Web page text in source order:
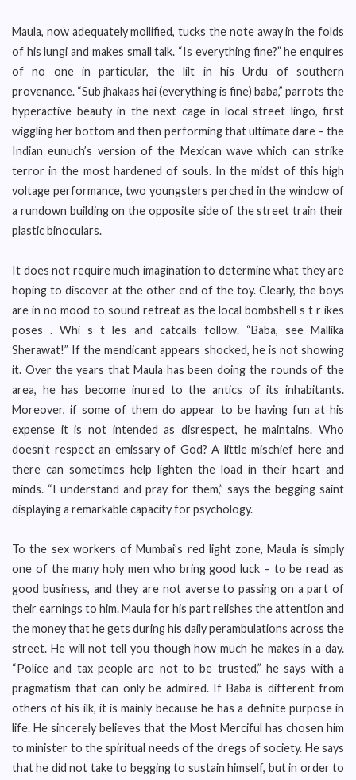
Maula, now adequately mollified, tucks the note away in the folds
of his lungi and makes small talk. “Is everything fine?” he enquires
of no one in particular, the lilt in his Urdu of southern
provenance. “Sub jhakaas hai (everything is fine) baba,” parrots the
hyperactive beauty in the next cage in local street lingo, first
wiggling her bottom and then performing that ultimate dare – the
Indian eunuch’s version of the Mexican wave which can strike
terror in the most hardened of souls. In the midst of this high
voltage performance, two youngsters perched in the window of
a rundown building on the opposite side of the street train their
plastic binoculars.
It does not require much imagination to determine what they are
hoping to discover at the other end of the toy. Clearly, the boys
are in no mood to sound retreat as the local bombshell s t r ikes
poses . Whi s t les and catcalls follow. “Baba, see Mallika
Sherawat!” If the mendicant appears shocked, he is not showing
it. Over the years that Maula has been doing the rounds of the
area, he has become inured to the antics of its inhabitants.
Moreover, if some of them do appear to be having fun at his
expense it is not intended as disrespect, he maintains. Who
doesn’t respect an emissary of God? A little mischief here and
there can sometimes help lighten the load in their heart and
minds. “I understand and pray for them,” says the begging saint
displaying a remarkable capacity for psychology.
To the sex workers of Mumbai’s red light zone, Maula is simply
one of the many holy men who bring good luck – to be read as
good business, and they are not averse to passing on a part of
their earnings to him. Maula for his part relishes the attention and
the money that he gets during his daily perambulations across the
street. He will not tell you though how much he makes in a day.
“Police and tax people are not to be trusted,” he says with a
pragmatism that can only be admired. If Baba is different from
others of his ilk, it is mainly because he has a definite purpose in
life. He sincerely believes that the Most Merciful has chosen him
to minister to the spiritual needs of the dregs of society. He says
that he did not take to begging to sustain himself, but in order to